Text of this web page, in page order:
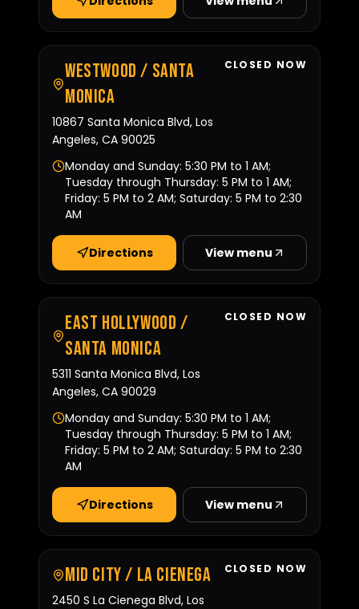
Westwood / Santa
Monica
10867 Santa Monica Blvd, Los
Angeles, CA 90025
CLOSED NOW
Monday and Sunday: 5:30 PM to 1 AM;
Tuesday through Thursday: 5 PM to 1 AM;
Friday: 5 PM to 2 AM; Saturday: 5 PM to 2:30
AM
Directions View menu
East Hollywood /
Santa Monica
5311 Santa Monica Blvd, Los
Angeles, CA 90029
CLOSED NOW
Monday and Sunday: 5:30 PM to 1 AM;
Tuesday through Thursday: 5 PM to 1 AM;
Friday: 5 PM to 2 AM; Saturday: 5 PM to 2:30
AM
Directions View menu
Mid City / La Cienega
2450 S La Cienega Blvd, Los
CLOSED NOW